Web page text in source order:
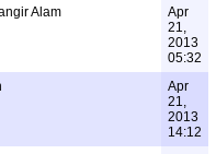
Alam
Apr
21,
2013
05:32
Apr
21,
2013
14:12